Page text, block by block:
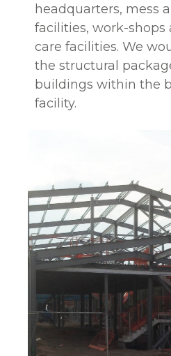
headquarters, mess
facilities, work-shops
care facilities. We
the structural
buildings within the
facility.